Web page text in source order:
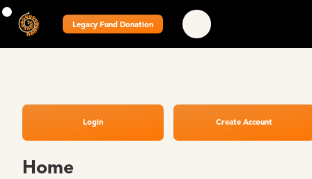
Legacy Fund Donation
Login Create Account
Home